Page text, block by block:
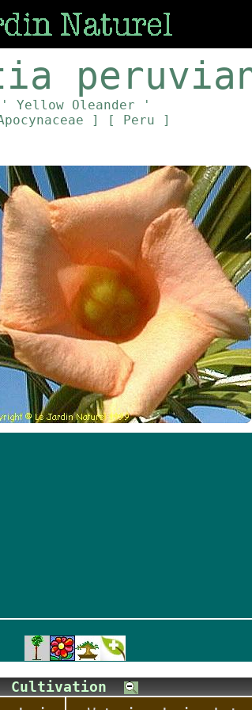
' Yellow Oleander '
]
[ Peru ]
Cultivation